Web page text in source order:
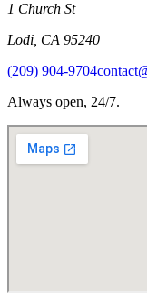
1 Church St
Lodi CA 95240
(209) 904-9704
Always open, 24/7.